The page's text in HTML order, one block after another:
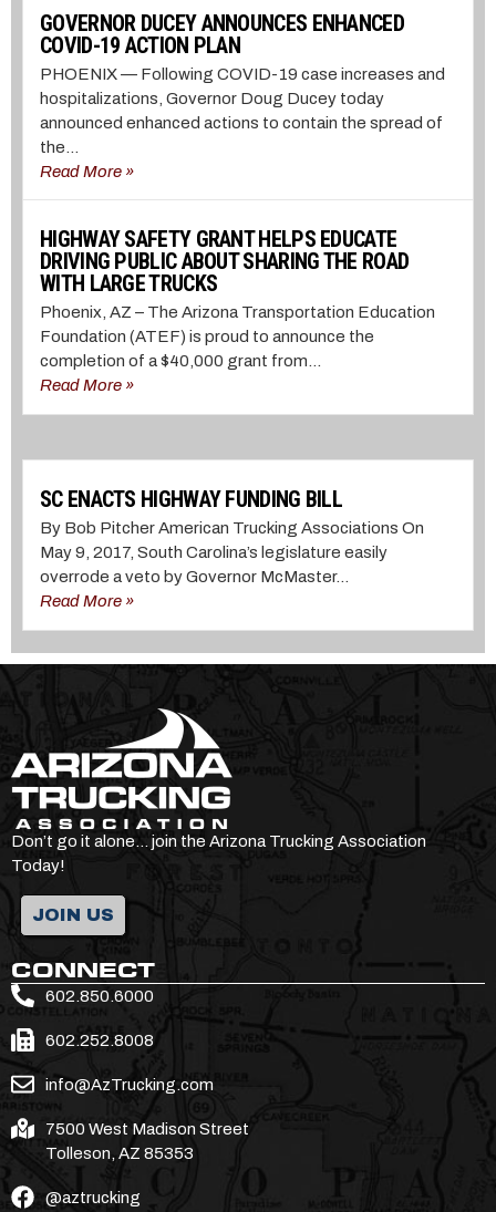
GOVERNOR DUCEY ANNOUNCES ENHANCED
COVID-19 ACTION PLAN
PHOENIX — Following COVID-19 case increases and
hospitalizations, Governor Doug Ducey today
announced enhanced actions to contain the spread of
the...
Read More »
HIGHWAY SAFETY GRANT HELPS EDUCATE
DRIVING PUBLIC ABOUT SHARING THE ROAD
WITH LARGE TRUCKS
Phoenix, AZ – The Arizona Transportation Education
Foundation (ATEF) is proud to announce the
completion of a $40,000 grant from...
Read More »
SC ENACTS HIGHWAY FUNDING BILL
By Bob Pitcher American Trucking Associations On
May 9, 2017, South Carolina’s legislature easily
overrode a veto by Governor McMaster...
Read More »
Don’t go it alone… join the Arizona Trucking Association
Today!
JOIN US
CONNECT
602.850.6000
602.252.8008
info@AzTrucking.com
7500 West Madison Street
Tolleson, AZ 85353
@aztrucking